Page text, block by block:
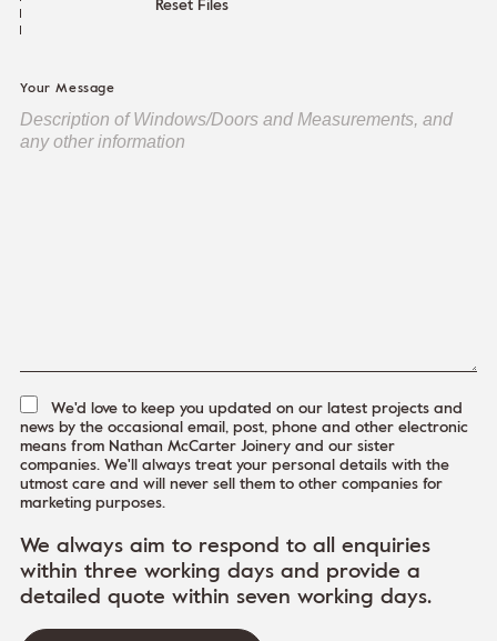
Your Message
We'd love to keep you updated on our latest projects and
news by the occasional email, post, phone and other electronic
means from Nathan McCarter Joinery and our sister
companies. We'll always treat your personal details with the
utmost care and will never sell them to other companies for
marketing purposes.
We always aim to respond to all enquiries
within three working days and provide a
detailed quote within seven working days.